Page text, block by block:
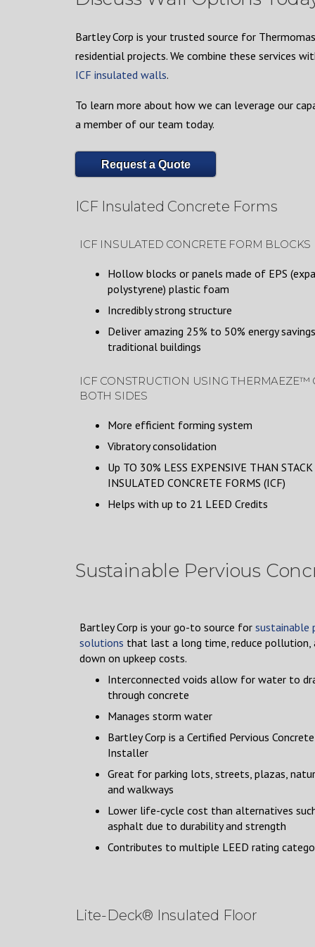
Bartley Corp is your trusted source for
residential projects. We combine these services
ICF insulated walls.
To learn more about how we can leverage our
a member of our team today.
Request a Quote
ICF Insulated Concrete Forms
ICF INSULATED CONCRETE FORM BLOCKS
Hollow blocks or panels made of EPS
polystyrene) plastic foam
Incredibly strong structure
Deliver amazing 25% to 50% energy
traditional buildings
ICF CONSTRUCTION USING THERMAEZE™
BOTH SIDES
More efficient forming system
Vibratory consolidation
Up TO 30% LESS EXPENSIVE THAN
INSULATED CONCRETE FORMS (ICF)
Helps with up to 21 LEED Credits
Sustainable Pervious
Bartley Corp is your go-to source for sustainable
solutions that last a long time, reduce pollution,
down on upkeep costs.
Interconnected voids allow for water to
through concrete
Manages storm water
Bartley Corp is a Certified Pervious Concrete
Installer
Great for parking lots, streets, plazas,
and walkways
Lower life-cycle cost than alternatives
asphalt due to durability and strength
Contributes to multiple LEED rating
Lite-Deck® Insulated Floor